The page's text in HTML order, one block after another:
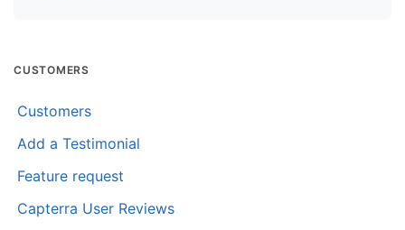
CUSTOMERS
Customers
Add a Testimonial
Feature request
Capterra User Reviews